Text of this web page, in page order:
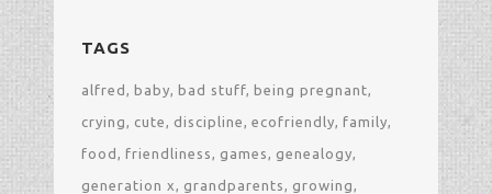
TAGS
alfred baby bad stuff being pregnant
crying cute discipline ecofriendly family
food friendliness games genealogy
generation x grandparents growing